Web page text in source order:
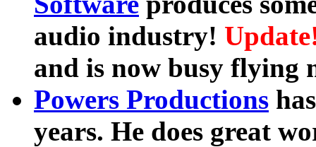
audio industry!
and is now busy flying
Powers Productions
years. He does great